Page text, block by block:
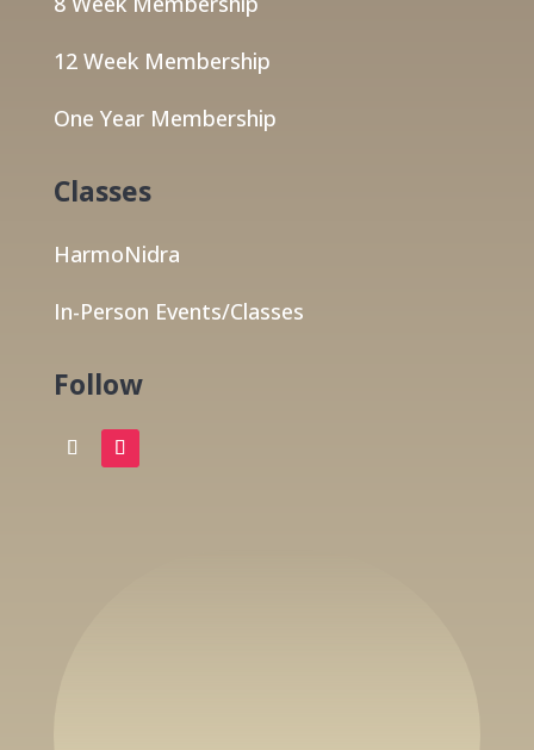
12 Week Membership
One Year Membership
Classes
HarmoNidra
In-Person Events/Classes
Follow